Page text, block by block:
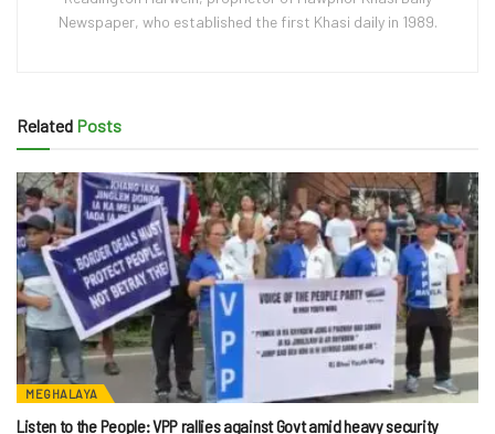
Newspaper, who established the first Khasi daily in 1989.
Related Posts
MEGHALAYA
Listen to the People: VPP rallies against Govt amid heavy security